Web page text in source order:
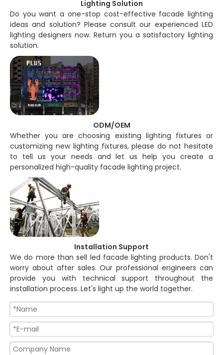
Lighting Solution
Do you want a one-stop cost-effective facade lighting
ideas and solution? Please consult our experienced LED
lighting designers now. Return you a satisfactory lighting
solution.
ODM/OEM
Whether you are choosing existing lighting fixtures or
customizing new lighting fixtures, please do not hesitate
to tell us your needs and let us help you create a
personalized high-quality facade lighting project.
Installation Support
We do more than sell led facade lighting products. Don't
worry about after sales. Our professional engineers can
provide you with technical support throughout the
installation process. Let's light up the world together.